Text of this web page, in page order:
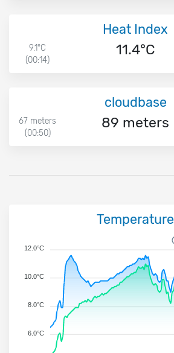
Heat Index
9.1°C
(00:14)
11.4°C
cloudbase
67 meters
(00:50)
89 meters
Temperature
12.0°C
10.0°C
8.0°C
6.0°C